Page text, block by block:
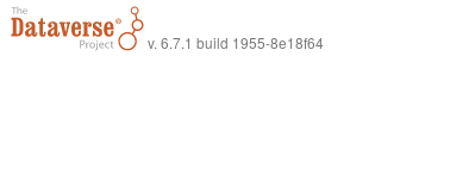
v. 6.7.1 build 1955-8e18f64